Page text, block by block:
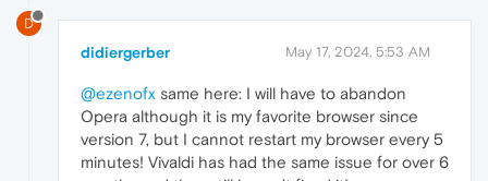
D
didiergerber May 17, 2024, 5:53 AM
@ezenofx same here: I will have to abandon
Opera although it is my favorite browser since
version 7, but I cannot restart my browser every 5
minutes! Vivaldi has had the same issue for over 6